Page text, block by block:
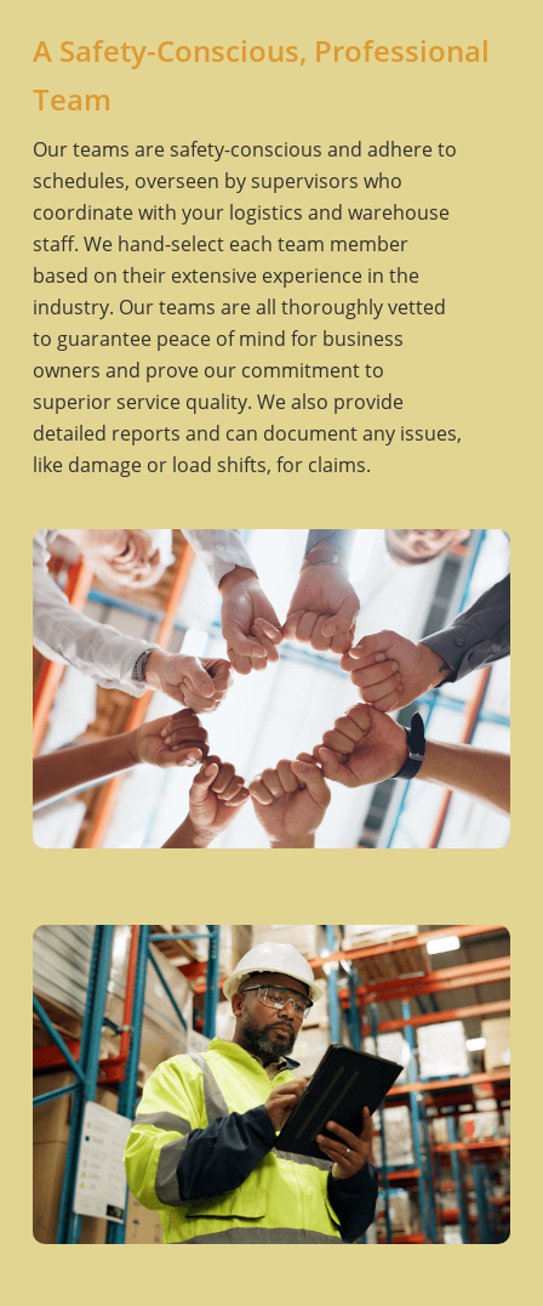
A Safety-Conscious, Professional
Team
Our teams are safety-conscious and adhere to
schedules, overseen by supervisors who
coordinate with your logistics and warehouse
staff. We hand-select each team member
based on their extensive experience in the
industry. Our teams are all thoroughly vetted
to guarantee peace of mind for business
owners and prove our commitment to
superior service quality. We also provide
detailed reports and can document any issues,
like damage or load shifts, for claims.